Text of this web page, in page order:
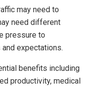
may need to
need different
pressure to
expectations.
benefits including
productivity, medical